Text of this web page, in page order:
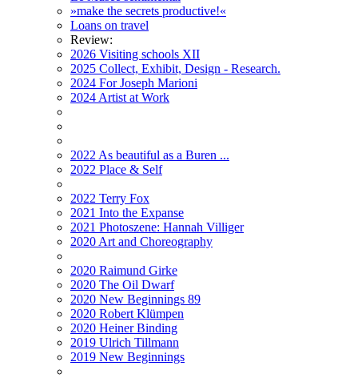
»make the secrets productive!«
Loans on travel
Review:
2026 Visiting schools XII
2025 Collect, Exhibit, Design - Research.
2024 For Joseph Marioni
2024 Artist at Work
2022 As beautiful as a Buren ...
2022 Place & Self
2022 Terry Fox
2021 Into the Expanse
2021 Photoszene: Hannah Villiger
2020 Art and Choreography
2020 Raimund Girke
2020 The Oil Dwarf
2020 New Beginnings 89
2020 Robert Klümpen
2020 Heiner Binding
2019 Ulrich Tillmann
2019 New Beginnings